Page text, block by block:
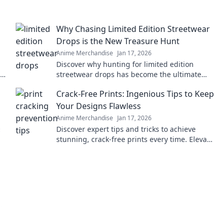
Why Chasing Limited Edition Streetwear
Drops is the New Treasure Hunt
Anime Merchandise Jan 17, 2026
Discover why hunting for limited edition
streetwear drops has become the ultimate
chase today!
Crack-Free Prints: Ingenious Tips to Keep
Your Designs Flawless
Anime Merchandise Jan 17, 2026
Discover expert tips and tricks to achieve
stunning, crack-free prints every time. Elevate